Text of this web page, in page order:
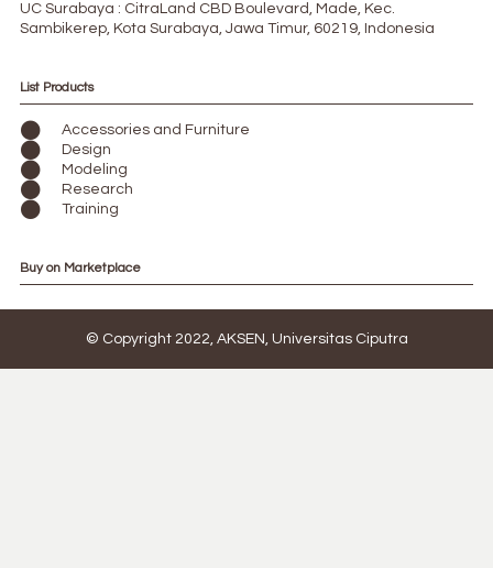
UC Surabaya : CitraLand CBD Boulevard, Made, Kec.
Sambikerep, Kota Surabaya, Jawa Timur, 60219, Indonesia
List Products
Accessories and Furniture
Design
Modeling
Research
Training
Buy on Marketplace
© Copyright 2022, AKSEN, Universitas Ciputra